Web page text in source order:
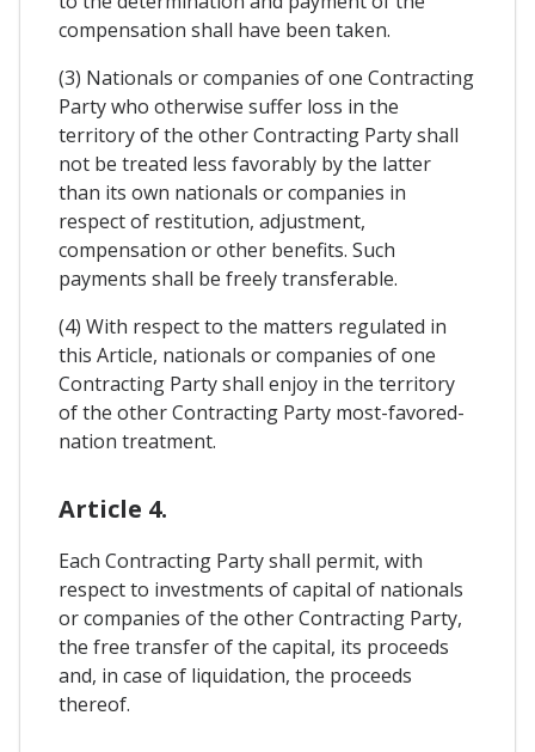
compensation shall have been taken.
(3) Nationals or companies of one Contracting
Party who otherwise suffer loss in the
territory of the other Contracting Party shall
not be treated less favorably by the latter
than its own nationals or companies in
respect of restitution, adjustment,
compensation or other benefits. Such
payments shall be freely transferable.
(4) With respect to the matters regulated in
this Article, nationals or companies of one
Contracting Party shall enjoy in the territory
of the other Contracting Party most-favored-
nation treatment.
Article 4.
Each Contracting Party shall permit, with
respect to investments of capital of nationals
or companies of the other Contracting Party,
the free transfer of the capital, its proceeds
and, in case of liquidation, the proceeds
thereof.